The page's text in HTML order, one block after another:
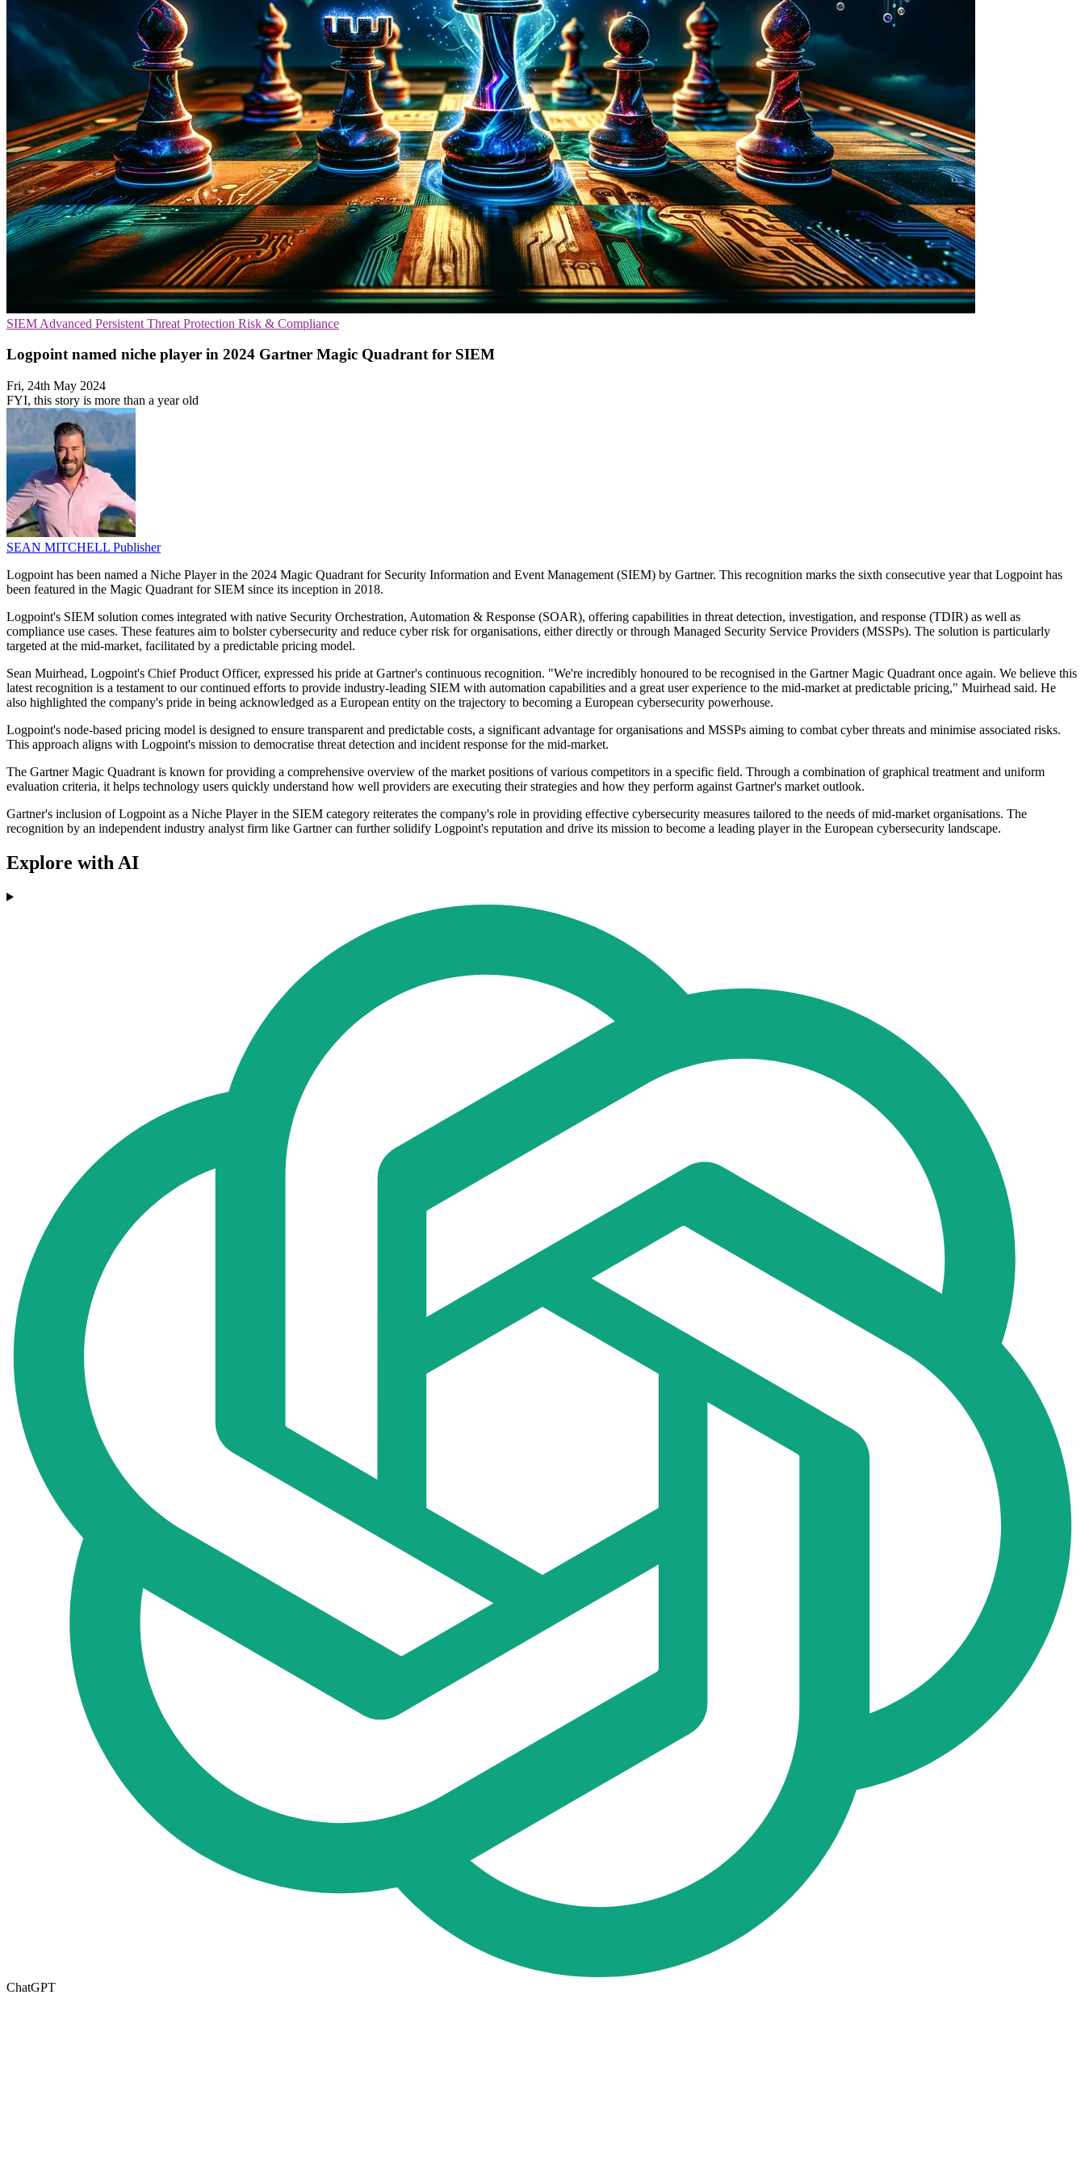
SIEM Advanced Persistent Threat Protection Risk & Compliance
Logpoint named niche player in 2024 Gartner Magic Quadrant for SIEM
Fri, 24th May 2024
FYI, this story is more than a year old
SEAN MITCHELL Publisher
Logpoint has been named a Niche Player in the 2024 Magic Quadrant for Security Information and Event Management (SIEM) by Gartner. This recognition marks the sixth consecutive year that Logpoint has
been featured in the Magic Quadrant for SIEM since its inception in 2018.
Logpoint's SIEM solution comes integrated with native Security Orchestration, Automation & Response (SOAR), offering capabilities in threat detection, investigation, and response (TDIR) as well as
compliance use cases. These features aim to bolster cybersecurity and reduce cyber risk for organisations, either directly or through Managed Security Service Providers (MSSPs). The solution is particularly
targeted at the mid-market, facilitated by a predictable pricing model.
Sean Muirhead, Logpoint's Chief Product Officer, expressed his pride at Gartner's continuous recognition. "We're incredibly honoured to be recognised in the Gartner Magic Quadrant once again. We believe this
latest recognition is a testament to our continued efforts to provide industry-leading SIEM with automation capabilities and a great user experience to the mid-market at predictable pricing," Muirhead said. He
also highlighted the company's pride in being acknowledged as a European entity on the trajectory to becoming a European cybersecurity powerhouse.
Logpoint's node-based pricing model is designed to ensure transparent and predictable costs, a significant advantage for organisations and MSSPs aiming to combat cyber threats and minimise associated risks.
This approach aligns with Logpoint's mission to democratise threat detection and incident response for the mid-market.
The Gartner Magic Quadrant is known for providing a comprehensive overview of the market positions of various competitors in a specific field. Through a combination of graphical treatment and uniform
evaluation criteria, it helps technology users quickly understand how well providers are executing their strategies and how they perform against Gartner's market outlook.
Gartner's inclusion of Logpoint as a Niche Player in the SIEM category reiterates the company's role in providing effective cybersecurity measures tailored to the needs of mid-market organisations. The
recognition by an independent industry analyst firm like Gartner can further solidify Logpoint's reputation and drive its mission to become a leading player in the European cybersecurity landscape.
Explore with AI
ChatGPT